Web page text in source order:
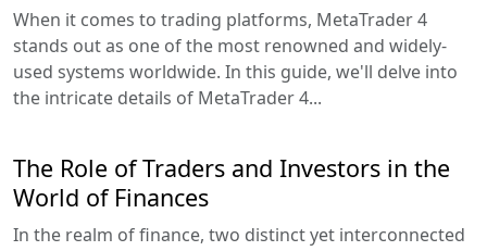
When it comes to trading platforms, MetaTrader 4
stands out as one of the most renowned and widely-
used systems worldwide. In this guide, we'll delve into
the intricate details of MetaTrader 4...
The Role of Traders and Investors in the
World of Finances
In the realm of finance, two distinct yet interconnected